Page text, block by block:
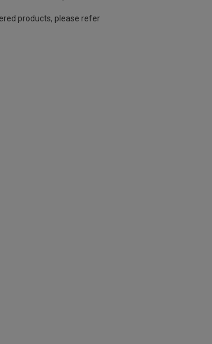
products, please refer